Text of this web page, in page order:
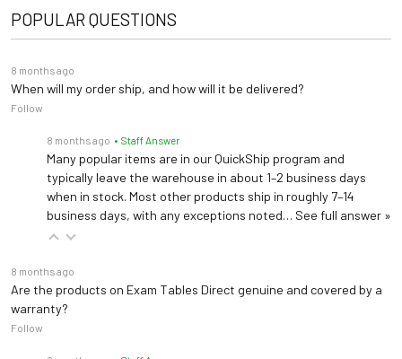
Warranty
Dimensions
Base Diameter: 24"
POPULAR QUESTIONS
8 months ago
When will my order ship, and how will it be delivered?
Follow
8 months ago • Staff Answer
Many popular items are in our QuickShip program and
typically leave the warehouse in about 1–2 business days
when in stock. Most other products ship in roughly 7–14
business days, with any exceptions noted… See full answer »
8 months ago
Are the products on Exam Tables Direct genuine and covered by a
warranty?
Follow